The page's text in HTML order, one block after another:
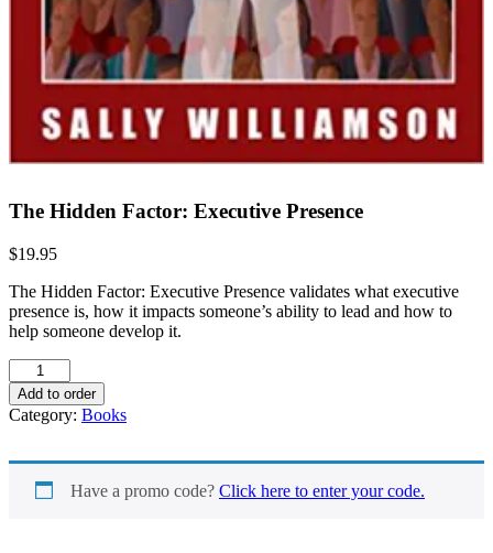
The Hidden Factor: Executive Presence
$19.95
The Hidden Factor: Executive Presence validates what executive
presence is, how it impacts someone’s ability to lead and how to
help someone develop it.
Hidden
Factor:
Executive
quantity
Add to order
Category: Books
Have a promo code? Click here to enter your code.